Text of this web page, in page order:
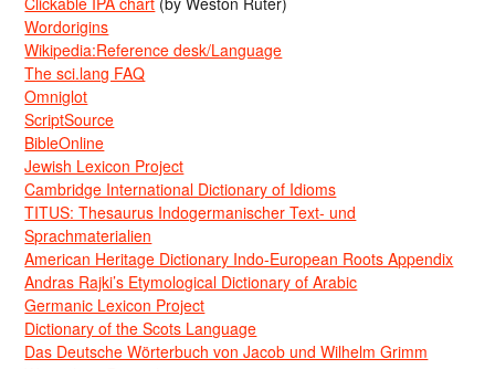
Wordorigins
Wikipedia:Reference desk/Language
The sci.lang FAQ
Omniglot
ScriptSource
BibleOnline
Jewish Lexicon Project
Cambridge International Dictionary of Idioms
TITUS: Thesaurus Indogermanischer Text- und
Sprachmaterialien
American Heritage Dictionary Indo-European Roots Appendix
Andras Rajki’s Etymological Dictionary of Arabic
Germanic Lexicon Project
Dictionary of the Scots Language
Das Deutsche Wörterbuch von Jacob und Wilhelm Grimm